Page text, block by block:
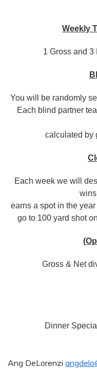
Weekly
1 Gross and 3
You will be randomly
Each blind partner
calculated by
Each week we will
earns a spot in the
go to 100 yard shot
Gross & Net
Dinner
Ang DeLorenzi